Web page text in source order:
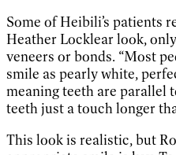
Some of Heibili’s patients
Heather Locklear look,
veneers or bonds. “Most
smile as pearly white,
meaning teeth are parallel
teeth just a touch longer
This look is realistic, but